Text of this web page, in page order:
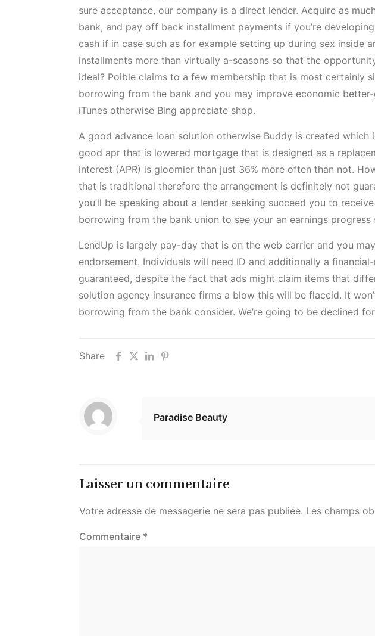
sure acceptance, our company is a direct lender. Acquire as
bank, and pay off back installment payments if you’re
cash if in case such as for example setting up during sex inside
installments more than virtually a-seasons so that the
ideal? Poible claims to a few membership that is most certainly
borrowing from the bank and you may improve economic
iTunes otherwise Bing appreciate shop.
A good advance loan solution otherwise Buddy is created
good apr that is lowered mortgage that is designed as a
interest (APR) is gloomier than just 36% more often than not.
that is traditional therefore the arrangement is definitely not
you’ll be speaking about a lender seeking succeed you to
borrowing from the bank union to see your an earnings
LendUp is largely pay-day that is on the web carrier and you
endorsement. Individuals will need ID and additionally a
guaranteed, despite the fact that ads might claim items that
solution agency insurance firms a blow this will be flaccid. It
borrowing from the bank consider. We’re going to be declined
Share
Paradise Beauty
Laisser un commentaire
Votre adresse de messagerie ne sera pas publiée. Les champs
Commentaire *